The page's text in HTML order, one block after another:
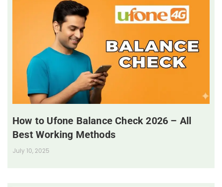
How to Ufone Balance Check 2026 – All
Best Working Methods
July 10, 2025